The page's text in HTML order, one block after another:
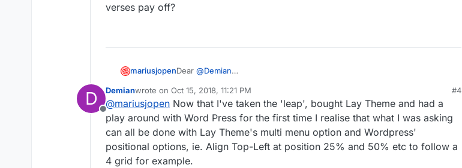
verses pay off?
mariusjopenDear @Demian
To achieve this: http://www.studiosouth.co.nz/
You could hack it though by creating a footer page and use CUSTOM CSS
and CUSTOM JAVASCRIPT to style it like you need it to be.
To achieve this: https://platoon.studio/
You might succeed by editing the navigation menu with CUSTOM CSS.
But both times you need to figure out a couple of tricks to get close to
your goal.
Hope I could help!
D
Offline
Demianwrote on Oct 15, 2018, 11:21 PM
last edited by
#4
@mariusjopen Now that I've taken the 'leap', bought Lay Theme and had a
play around with Word Press for the first time I realise that what I was asking
can all be done with Lay Theme's multi menu option and Wordpress'
positional options, ie. Align Top-Left at position 25% and 50% etc to follow a
4 grid for example.